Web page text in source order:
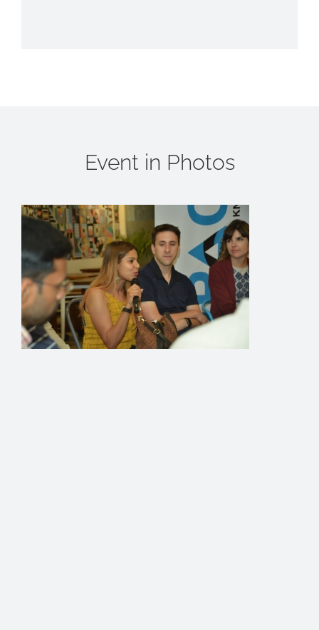
Event in Photos